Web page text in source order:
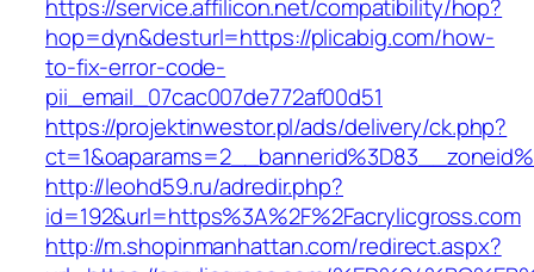
https://service.affilicon.net/compatibility/hop?
hop=dyn&desturl=https://plicabig.com/how-
to-fix-error-code-
pii_email_07cac007de772af00d51
https://projektinwestor.pl/ads/delivery/ck.php?
http://leohd59.ru/adredir.php?
id=192&url=https%3A%2F%2Facrylicgross.com
http://m.shopinmanhattan.com/redirect.aspx?